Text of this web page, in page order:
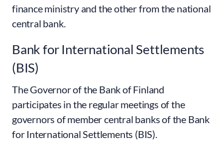
finance ministry and the other from the national
central bank.
Bank for International Settlements
(BIS)
The Governor of the Bank of Finland
participates in the regular meetings of the
governors of member central banks of the Bank
for International Settlements (BIS).